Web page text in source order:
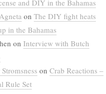
and DIY in the Bahamas
on The DIY fight heats
in the Bahamas
on Interview with Butch
on Crab Reactions –
Rule Set